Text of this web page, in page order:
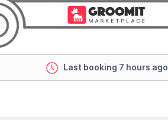
Last booking 7 hours ago